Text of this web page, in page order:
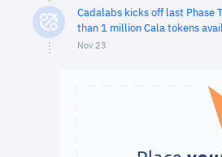
Cadalabs kicks off last Phase
than 1 million Cala tokens
Nov 23